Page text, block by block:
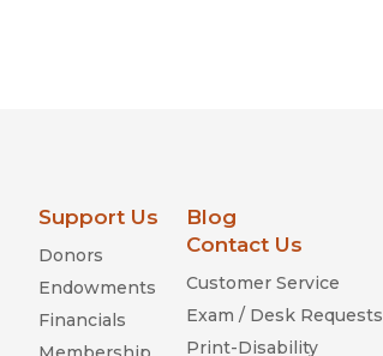
Support Us
Donors
Endowments
Financials
Blog
Contact Us
Customer Service
Exam / Desk Requests
Print-Disability